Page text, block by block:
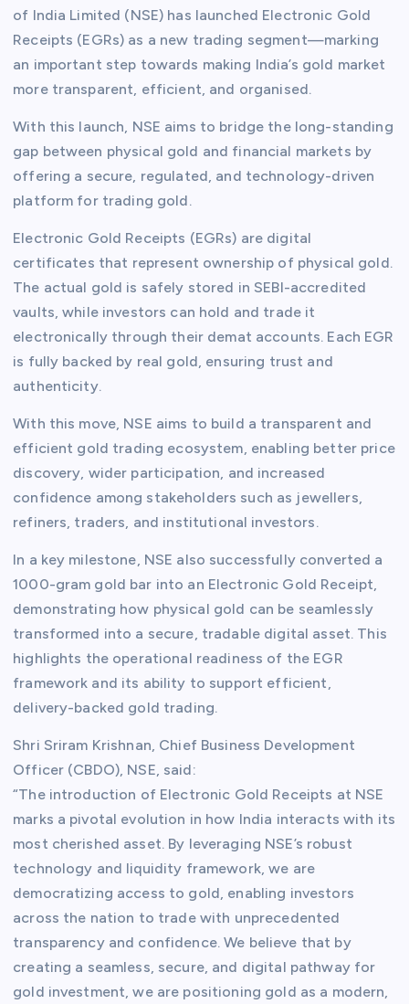
of India Limited (NSE) has launched Electronic Gold
Receipts (EGRs) as a new trading segment—marking
an important step towards making India’s gold market
more transparent, efficient, and organised.
With this launch, NSE aims to bridge the long-standing
gap between physical gold and financial markets by
offering a secure, regulated, and technology-driven
platform for trading gold.
Electronic Gold Receipts (EGRs) are digital
certificates that represent ownership of physical gold.
The actual gold is safely stored in SEBI-accredited
vaults, while investors can hold and trade it
electronically through their demat accounts. Each EGR
is fully backed by real gold, ensuring trust and
authenticity.
With this move, NSE aims to build a transparent and
efficient gold trading ecosystem, enabling better price
discovery, wider participation, and increased
confidence among stakeholders such as jewellers,
refiners, traders, and institutional investors.
In a key milestone, NSE also successfully converted a
1000-gram gold bar into an Electronic Gold Receipt,
demonstrating how physical gold can be seamlessly
transformed into a secure, tradable digital asset. This
highlights the operational readiness of the EGR
framework and its ability to support efficient,
delivery-backed gold trading.
Shri Sriram Krishnan, Chief Business Development
Officer (CBDO), NSE, said:
“The introduction of Electronic Gold Receipts at NSE
marks a pivotal evolution in how India interacts with its
most cherished asset. By leveraging NSE’s robust
technology and liquidity framework, we are
democratizing access to gold, enabling investors
across the nation to trade with unprecedented
transparency and confidence. We believe that by
creating a seamless, secure, and digital pathway for
gold investment, we are positioning gold as a modern,